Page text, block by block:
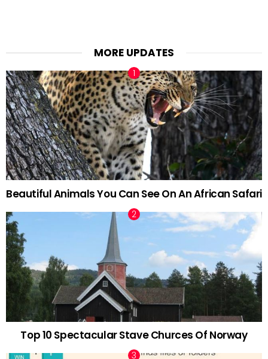
MORE UPDATES
Beautiful Animals You Can See On An African Safari
Top 10 Spectacular Stave Churces Of Norway